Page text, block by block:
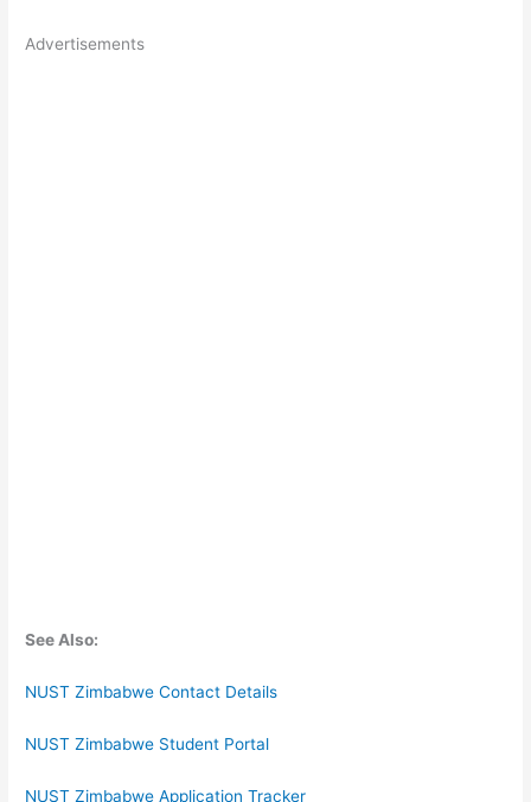
Advertisements
See Also:
NUST Zimbabwe Contact Details
NUST Zimbabwe Student Portal
NUST Zimbabwe Application Tracker